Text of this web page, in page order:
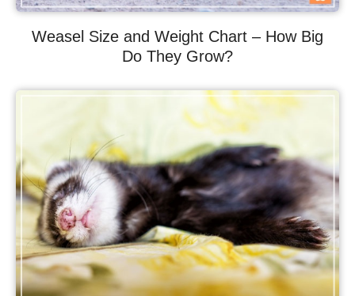
Weasel Size and Weight Chart – How Big
Do They Grow?